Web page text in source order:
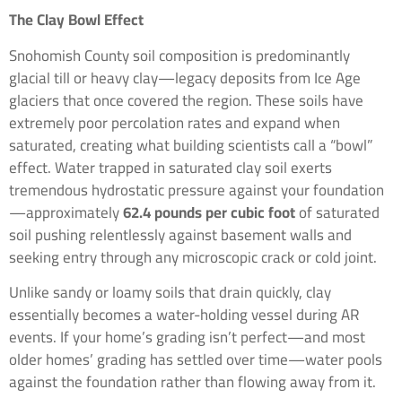
The Clay Bowl Effect
Snohomish County soil composition is predominantly
glacial till or heavy clay—legacy deposits from Ice Age
glaciers that once covered the region. These soils have
extremely poor percolation rates and expand when
saturated, creating what building scientists call a “bowl”
effect. Water trapped in saturated clay soil exerts
tremendous hydrostatic pressure against your foundation
—approximately62.4 pounds per cubic footof saturated
soil pushing relentlessly against basement walls and
seeking entry through any microscopic crack or cold joint.
Unlike sandy or loamy soils that drain quickly, clay
essentially becomes a water-holding vessel during AR
events. If your home’s grading isn’t perfect—and most
older homes’ grading has settled over time—water pools
against the foundation rather than flowing away from it.